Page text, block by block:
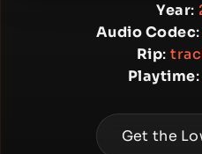
Year:
Audio Codec:
Rip:
Playtime:
Get the